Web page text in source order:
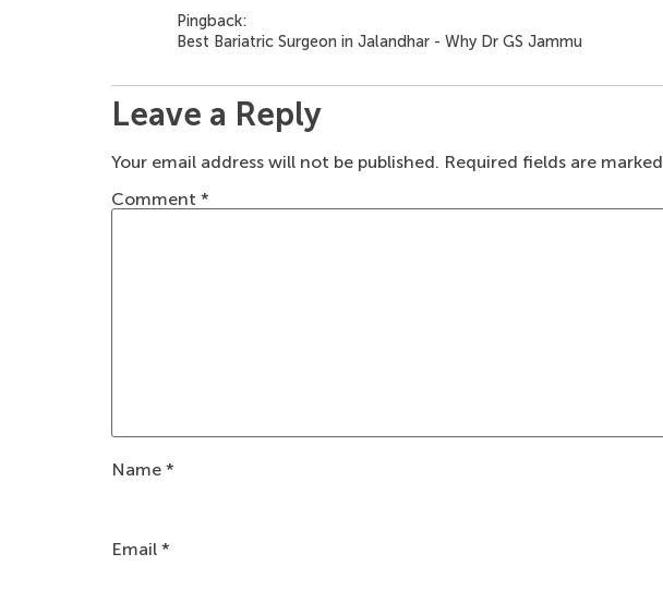
Pingback:
Best Bariatric Surgeon in Jalandhar - Why Dr GS Jammu
Leave a Reply
Your email address will not be published. Required fields are marked
Comment *
Name *
Email *